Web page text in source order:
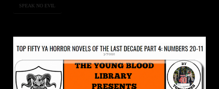
SPEAK NO EVIL